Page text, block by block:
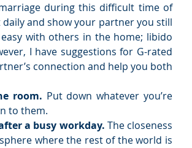
during this difficult time of
and show your partner you still
with others in the home; libido
I have suggestions for G-rated
connection and help you both
room. Put down whatever you’re
to them.
a busy workday. The closeness
where the rest of the world is